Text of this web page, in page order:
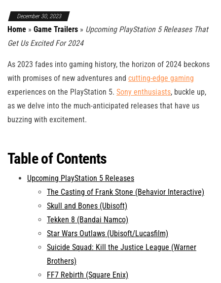
December 30, 2023
Home » Game Trailers » Upcoming PlayStation 5 Releases That
Get Us Excited For 2024
As 2023 fades into gaming history, the horizon of 2024 beckons
with promises of new adventures and cutting-edge gaming
experiences on the PlayStation 5. Sony enthusiasts, buckle up,
as we delve into the much-anticipated releases that have us
buzzing with excitement.
Table of Contents
Upcoming PlayStation 5 Releases
The Casting of Frank Stone (Behavior Interactive)
Skull and Bones (Ubisoft)
Tekken 8 (Bandai Namco)
Star Wars Outlaws (Ubisoft/Lucasfilm)
Suicide Squad: Kill the Justice League (Warner
Brothers)
FF7 Rebirth (Square Enix)